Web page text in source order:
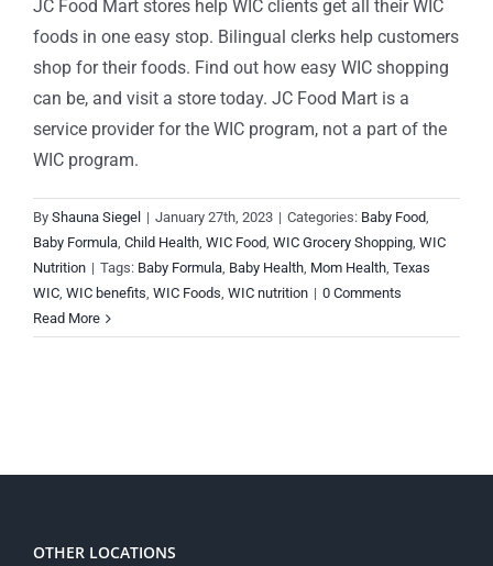
JC Food Mart stores help WIC clients get all their WIC
foods in one easy stop. Bilingual clerks help customers
shop for their foods. Find out how easy WIC shopping
can be, and visit a store today. JC Food Mart is a
service provider for the WIC program, not a part of the
WIC program.
By Shauna Siegel | January 27th, 2023 | Categories: Baby Food,
Baby Formula, Child Health, WIC Food, WIC Grocery Shopping, WIC
Nutrition | Tags: Baby Formula, Baby Health, Mom Health, Texas
WIC, WIC benefits, WIC Foods, WIC nutrition | 0 Comments
Read More
OTHER LOCATIONS